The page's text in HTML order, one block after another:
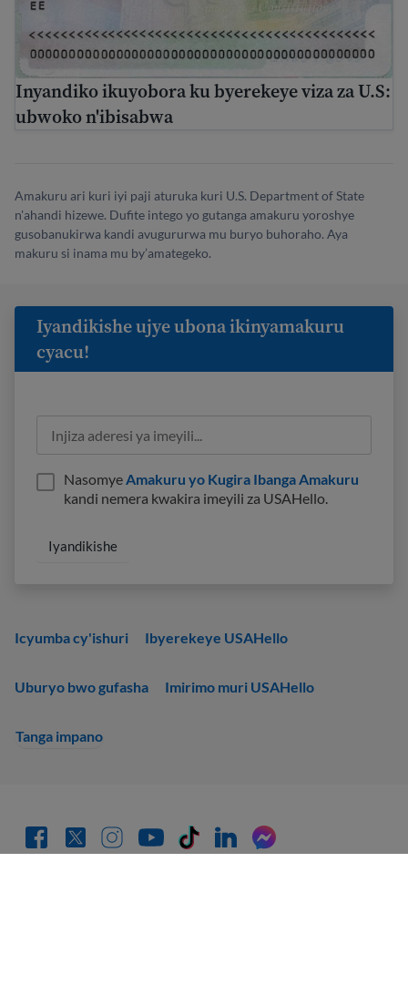
Inyandiko ikuyobora ku byerekeye viza za U.S:
ubwoko n'ibisabwa
Amakuru ari kuri iyi paji aturuka kuri U.S. Department of State
n'ahandi hizewe. Dufite intego yo gutanga amakuru yoroshye
gusobanukirwa kandi avugururwa mu buryo buhoraho. Aya
makuru si inama mu by’amategeko.
Icyumba cy'ishuri Ibyerekeye USAHello
Uburyo bwo gufasha Imirimo muri USAHello
Tanga impano
Iyandikishe ujye ubona ikinyamakuru
cyacu!
Nasomye Amakuru yo Kugira Ibanga Amakuru
kandi nemera kwakira imeyili za USAHello.